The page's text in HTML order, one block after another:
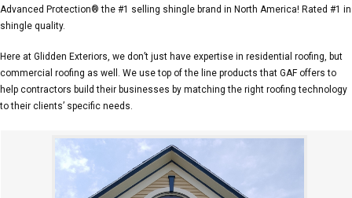
Advanced Protection® the #1 selling shingle brand in North America! Rated #1 in
shingle quality.
Here at Glidden Exteriors, we don’t just have expertise in residential roofing, but
commercial roofing as well. We use top of the line products that GAF offers to
help contractors build their businesses by matching the right roofing technology
to their clients’ specific needs.